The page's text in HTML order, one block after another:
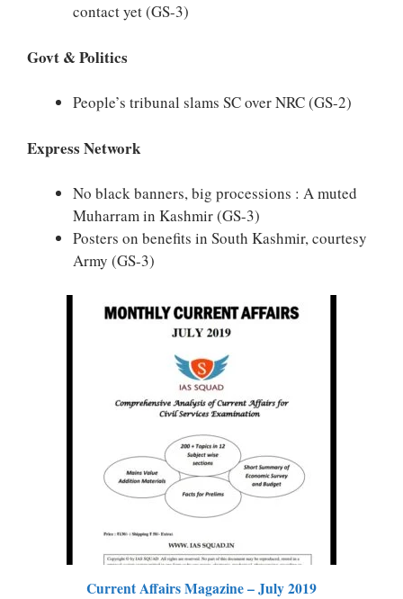
contact yet (GS-3)
Govt & Politics
People’s tribunal slams SC over NRC(GS-2)
Express Network
No black banners, big processions : A muted
Muharram in Kashmir (GS-3)
Posters on benefits in South Kashmir, courtesy
Army (GS-3)
Current Affairs Magazine – July 2019